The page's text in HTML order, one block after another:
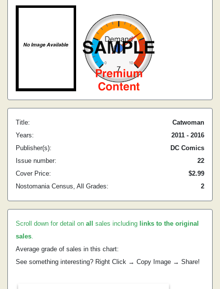
Title:
Catwoman
Years:
2011 - 2016
Publisher(s):
DC Comics
Issue number:
22
Cover Price:
$2.99
Nostomania Census, All Grades:
2
Scroll down for detail on all sales including links to the original
sales.
Average grade of sales in this chart:
See something interesting? Right Click → Copy Image → Share!